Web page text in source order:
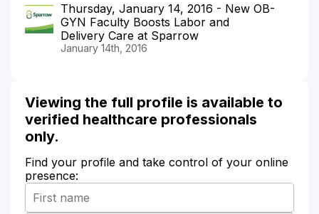
Thursday, January 14, 2016 - New OB-
GYN Faculty Boosts Labor and
Delivery Care at Sparrow
January 14th, 2016
Viewing the full profile is available to
verified healthcare professionals
only.
Find your profile and take control of your online
presence: